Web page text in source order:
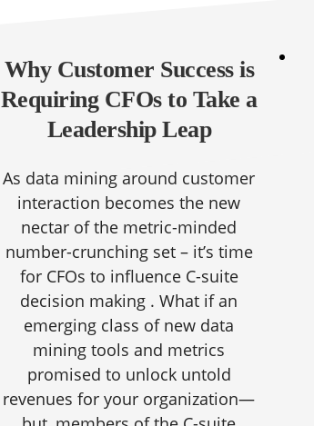
Why Customer Success is
Requiring CFOs to Take a
Leadership Leap
As data mining around customer
interaction becomes the new
nectar of the metric-minded
number-crunching set – it’s time
for CFOs to influence C-suite
decision making . What if an
emerging class of new data
mining tools and metrics
promised to unlock untold
revenues for your organization—